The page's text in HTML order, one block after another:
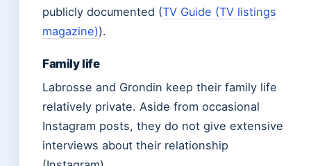
publicly documented (TV Guide (TV listings
magazine)).
Family life
Labrosse and Grondin keep their family life
relatively private. Aside from occasional
Instagram posts, they do not give extensive
interviews about their relationship